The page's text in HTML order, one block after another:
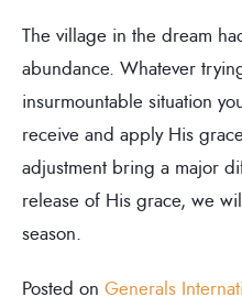
The village in the dream
abundance. Whatever
insurmountable situation
receive and apply His
adjustment bring a major
release of His grace, we
season.
Posted on Generals